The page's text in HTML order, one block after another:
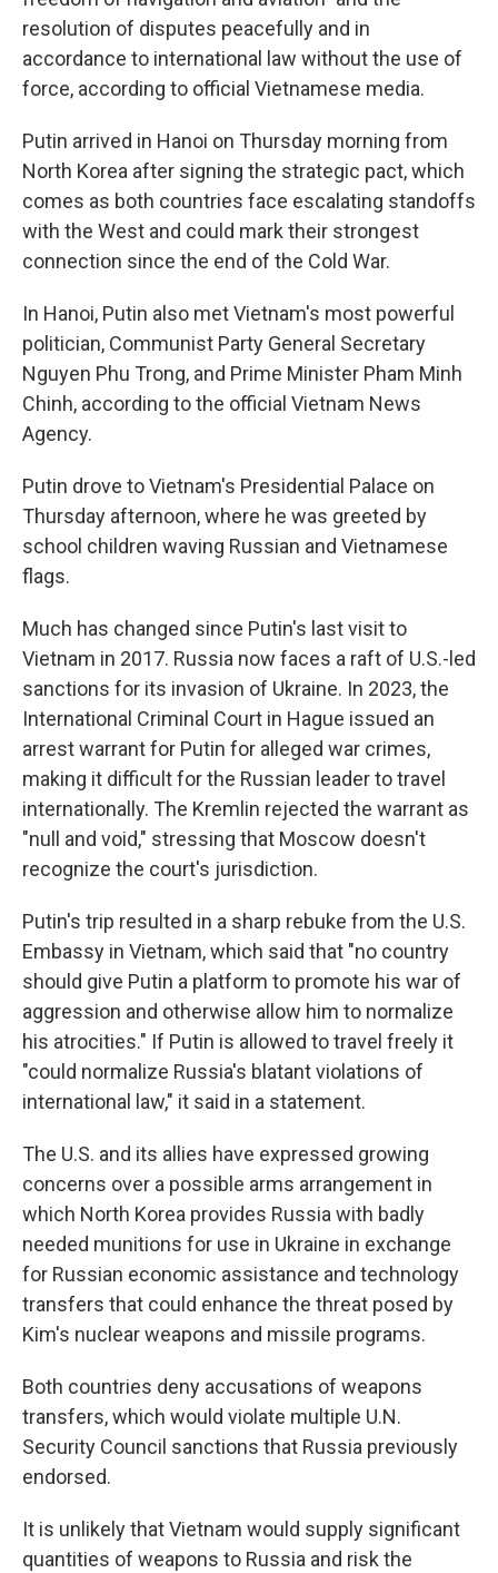
resolution of disputes peacefully and in
accordance to international law without the use of
force, according to official Vietnamese media.
Putin arrived in Hanoi on Thursday morning from
North Korea after signing the strategic pact, which
comes as both countries face escalating standoffs
with the West and could mark their strongest
connection since the end of the Cold War.
In Hanoi, Putin also met Vietnam's most powerful
politician, Communist Party General Secretary
Nguyen Phu Trong, and Prime Minister Pham Minh
Chinh, according to the official Vietnam News
Agency.
Putin drove to Vietnam's Presidential Palace on
Thursday afternoon, where he was greeted by
school children waving Russian and Vietnamese
flags.
Much has changed since Putin's last visit to
Vietnam in 2017. Russia now faces a raft of U.S.-led
sanctions for its invasion of Ukraine. In 2023, the
International Criminal Court in Hague issued an
arrest warrant for Putin for alleged war crimes,
making it difficult for the Russian leader to travel
internationally. The Kremlin rejected the warrant as
"null and void," stressing that Moscow doesn't
recognize the court's jurisdiction.
Putin's trip resulted in a sharp rebuke from the U.S.
Embassy in Vietnam, which said that "no country
should give Putin a platform to promote his war of
aggression and otherwise allow him to normalize
his atrocities." If Putin is allowed to travel freely it
"could normalize Russia's blatant violations of
international law," it said in a statement.
The U.S. and its allies have expressed growing
concerns over a possible arms arrangement in
which North Korea provides Russia with badly
needed munitions for use in Ukraine in exchange
for Russian economic assistance and technology
transfers that could enhance the threat posed by
Kim's nuclear weapons and missile programs.
Both countries deny accusations of weapons
transfers, which would violate multiple U.N.
Security Council sanctions that Russia previously
endorsed.
It is unlikely that Vietnam would supply significant
quantities of weapons to Russia and risk the